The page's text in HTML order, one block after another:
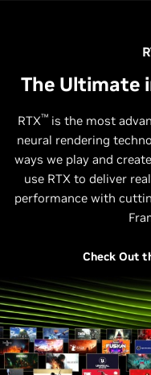
The Ultimate
RTX™ is the most
neural rendering
ways we play and
use RTX to deliver
performance with
Check Out